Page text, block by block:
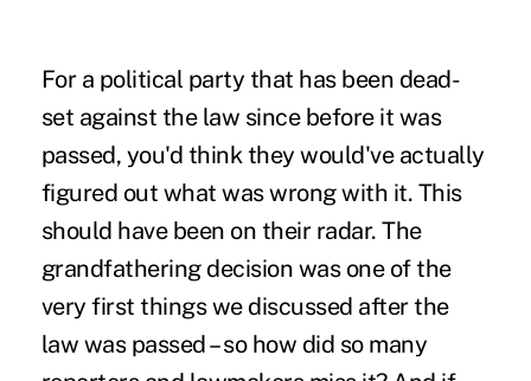
For a political party that has been dead-
set against the law since before it was
passed, you'd think they would've actually
figured out what was wrong with it. This
should have been on their radar. The
grandfathering decision was one of the
very first things we discussed after the
law was passed – so how did so many